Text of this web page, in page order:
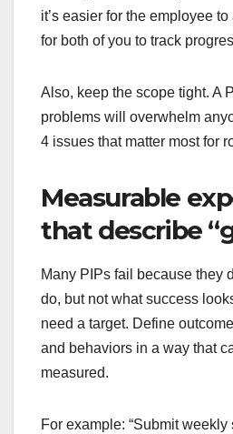
it’s easier for the employee
for both of you to track
Also, keep the scope tight. A
problems will overwhelm
4 issues that matter most for
Measurable
that describe
Many PIPs fail because they
do, but not what success
need a target. Define
and behaviors in a way that
measured.
For example: “Submit